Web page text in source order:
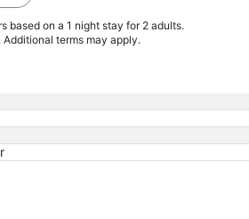
based on a 1 night stay for 2 adults.
terms may apply.